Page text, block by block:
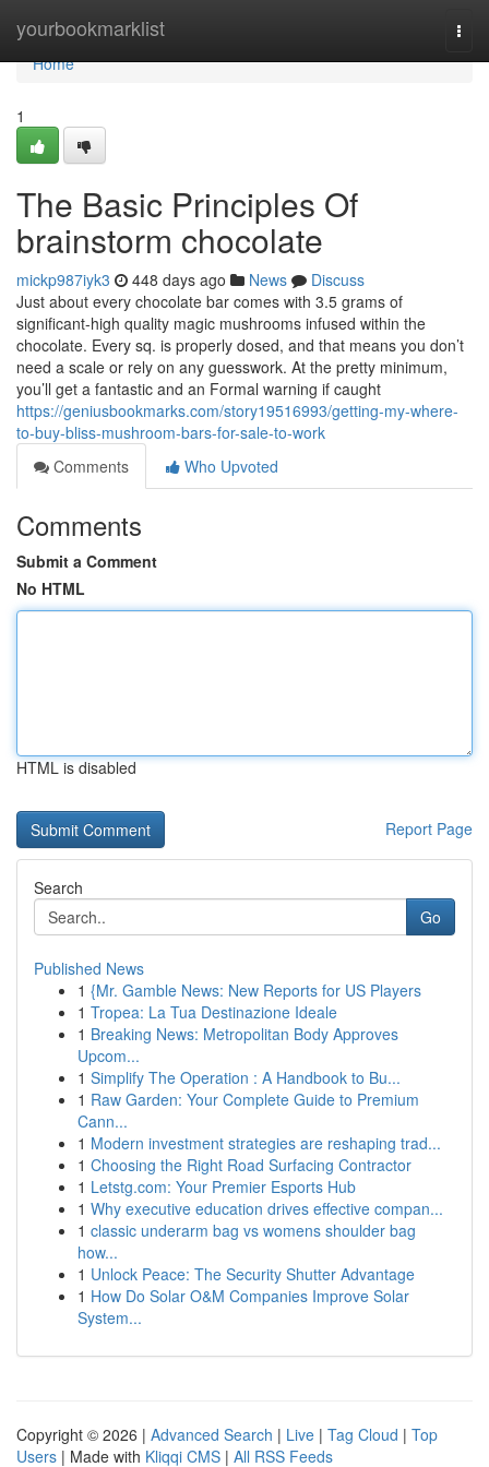
yourbookmarklist
Home
Home
1
The Basic Principles Of
brainstorm chocolate
mickp987iyk3 448 days ago News
Discuss
Just about every chocolate bar comes with 3.5 grams of
significant-high quality magic mushrooms infused within the
chocolate. Every sq. is properly dosed, and that means you don’t
need a scale or rely on any guesswork. At the pretty minimum,
you’ll get a fantastic and an Formal warning if caught
https://geniusbookmarks.com/story19516993/getting-my-where-
to-buy-bliss-mushroom-bars-for-sale-to-work
Comments
Who Upvoted
Comments
Submit a Comment
No HTML
HTML is disabled
Report Page
Search
Go
Published News
1 {Mr. Gamble News: New Reports for US Players
1 Tropea: La Tua Destinazione Ideale
1 Breaking News: Metropolitan Body Approves
Upcom...
1 Simplify The Operation : A Handbook to Bu...
1 Raw Garden: Your Complete Guide to Premium
Cann...
1 Modern investment strategies are reshaping trad...
1 Choosing the Right Road Surfacing Contractor
1 Letstg.com: Your Premier Esports Hub
1 Why executive education drives effective compan...
1 classic underarm bag vs womens shoulder bag
how...
1 Unlock Peace: The Security Shutter Advantage
1 How Do Solar O&M Companies Improve Solar
System...
Copyright © 2026 | Advanced Search | Live | Tag Cloud | Top
Users | Made with Kliqqi CMS | All RSS Feeds